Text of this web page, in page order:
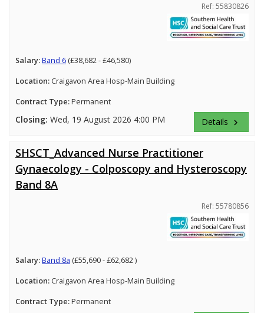
Ref: 55830826
Salary:Band 6 (£38,682 - £46,580)
Location: Craigavon Area Hosp-Main Building
Contract Type:Permanent
Closing: Wed, 19 August 2026 4:00 PM Details keyboard_arrow_right
SHSCT_Advanced Nurse Practitioner
Gynaecology - Colposcopy and Hysteroscopy
Band 8A
Ref: 55780856
Salary:Band 8a (£55,690 - £62,682 )
Location: Craigavon Area Hosp-Main Building
Contract Type:Permanent